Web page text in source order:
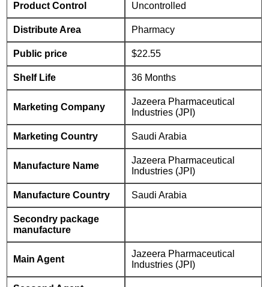
Product Control Uncontrolled
Distribute Area Pharmacy
Public price $22.55
Shelf Life 36 Months
Marketing Company
Jazeera Pharmaceutical
Industries (JPI)
Marketing Country Saudi Arabia
Manufacture Name
Jazeera Pharmaceutical
Industries (JPI)
Manufacture Country Saudi Arabia
Secondry package
manufacture
Main Agent
Jazeera Pharmaceutical
Industries (JPI)